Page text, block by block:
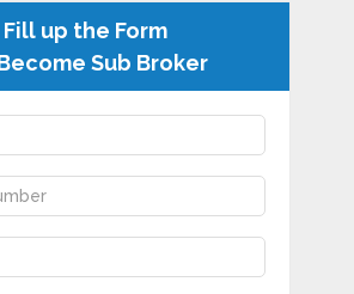
Fill up the Form
Sub Broker